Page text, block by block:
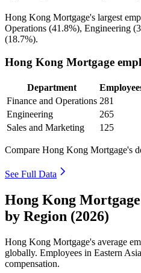
Hong Kong Mortgage's largest
Operations (41.8%), Engineering (
(18.7%).
Hong Kong Mortgage
Department
Finance and Operations 281
Engineering
265
Sales and Marketing
125
Compare Hong Kong Mortgage's
See Full Data
Hong Kong
by Region (2026)
Hong Kong Mortgage's average
globally. Employees in Eastern
compensation.